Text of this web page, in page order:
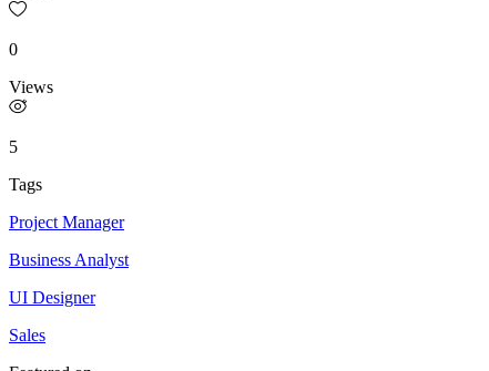
0
Views
5
Tags
Project Manager
Business Analyst
UI Designer
Sales